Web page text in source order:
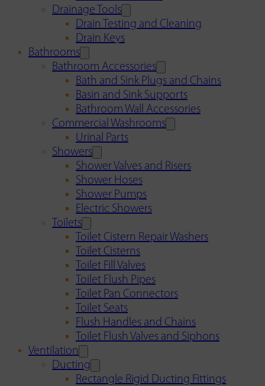
Drainage Tools
Drain Testing and Cleaning
Drain Keys
Bathrooms
Bathroom Accessories
Bath and Sink Plugs and Chains
Basin and Sink Supports
Bathroom Wall Accessories
Commercial Washrooms
Urinal Parts
Showers
Shower Valves and Risers
Shower Hoses
Shower Pumps
Electric Showers
Toilets
Toilet Cistern Repair Washers
Toilet Cisterns
Toilet Fill Valves
Toilet Flush Pipes
Toilet Pan Connectors
Toilet Seats
Flush Handles and Chains
Toilet Flush Valves and Siphons
Ventilation
Ducting
Rectangle Rigid Ducting Fittings